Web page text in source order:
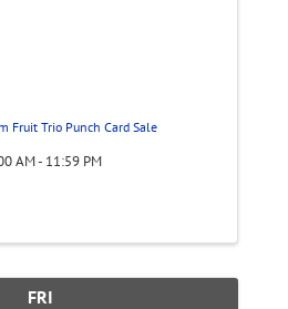
Fruit Trio Punch Card Sale
AM - 11:59 PM
FRI